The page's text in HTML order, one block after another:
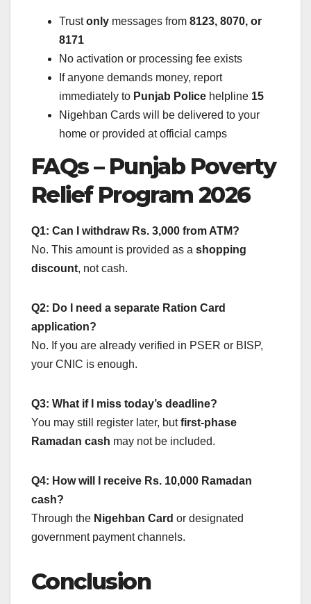
Trustonly messages from 8123, 8070, or
8171
No activation or processing fee exists
If anyone demands money, report
immediately to Punjab Police helpline 15
Nigehban Cards will be delivered to your
home or provided at official camps
FAQs – Punjab Poverty
Relief Program 2026
Q1: Can I withdraw Rs. 3,000 from ATM?
No. This amount is provided as a shopping
discount, not cash.
Q2: Do I need a separate Ration Card
application?
No. If you are already verified in PSER or BISP,
your CNIC is enough.
Q3: What if I miss today’s deadline?
You may still register later, butfirst-phase
Ramadan cash may not be included.
Q4: How will I receive Rs. 10,000 Ramadan
cash?
Through the Nigehban Card or designated
government payment channels.
Conclusion